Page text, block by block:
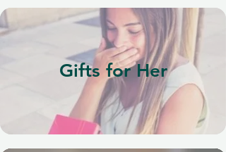
Gifts for Her